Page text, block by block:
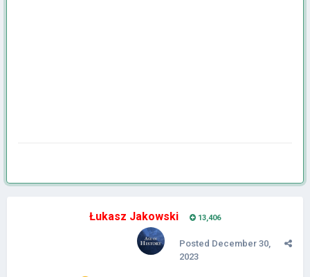
Łukasz Jakowski 13,406
Posted December 30,
2023